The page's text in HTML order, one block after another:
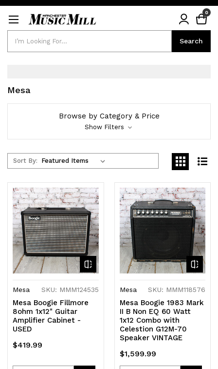
Search
0
Mesa
Browse by Category & Price
Show Filters
Sort By:
Mesa SKU: MMM124535
Mesa Boogie Fillmore
8ohm 1x12" Guitar
Amplifier Cabinet -
USED
$419.99
Mesa SKU: MMM118576
Mesa Boogie 1983 Mark
II B Non EQ 60 Watt
1x12 Combo with
Celestion G12M-70
Speaker VINTAGE
$1,599.99